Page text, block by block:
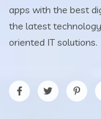
apps with the best
the latest
oriented IT solutions.